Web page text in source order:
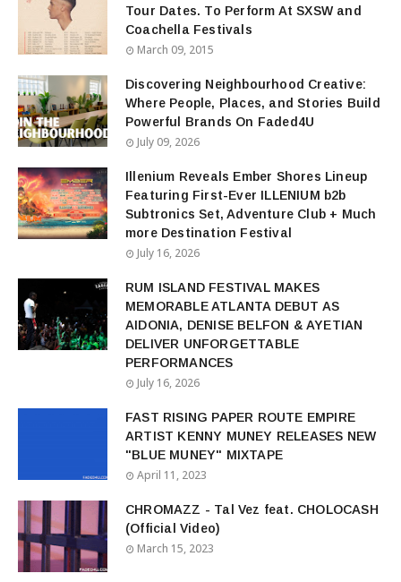
Tour Dates. To Perform At SXSW and
Coachella Festivals
March 09, 2015
Discovering Neighbourhood Creative:
Where People, Places, and Stories Build
Powerful Brands On Faded4U
July 09, 2026
Illenium Reveals Ember Shores Lineup
Featuring First-Ever ILLENIUM b2b
Subtronics Set, Adventure Club + Much
more Destination Festival
July 16, 2026
RUM ISLAND FESTIVAL MAKES
MEMORABLE ATLANTA DEBUT AS
AIDONIA, DENISE BELFON & AYETIAN
DELIVER UNFORGETTABLE
PERFORMANCES
July 16, 2026
FAST RISING PAPER ROUTE EMPIRE
ARTIST KENNY MUNEY RELEASES NEW
"BLUE MUNEY" MIXTAPE
April 11, 2023
CHROMAZZ - Tal Vez feat. CHOLOCASH
(Official Video)
March 15, 2023